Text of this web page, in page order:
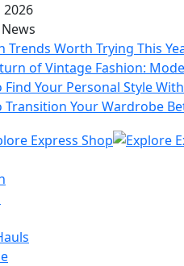
Trends Worth Trying This
of Vintage Fashion:
Find Your Personal Style
Transition Your Wardrobe